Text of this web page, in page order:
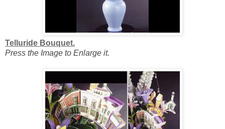
Telluride Bouquet.
Press the Image to Enlarge it.